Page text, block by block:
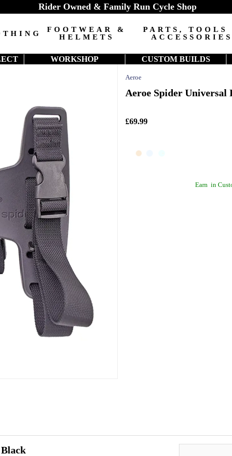
FOOTWEAR &
HELMETS
PARTS, TOOLS
ACCESSORIES
Rider Owned & Family Run Cycle Shop
WORKSHOP CUSTOM BUILDS
Aeroe
Aeroe Spider
£69.99
Earn in